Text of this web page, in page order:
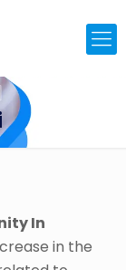
In
in the